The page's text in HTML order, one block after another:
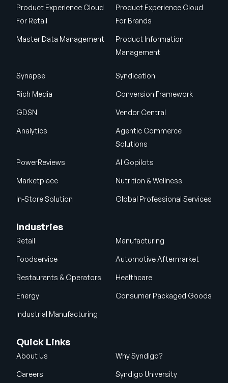
Product Experience Cloud
For Retail
Product Experience Cloud
For Brands
Master Data Management
Product Information
Management
Synapse Syndication
Rich Media Conversion Framework
GDSN Vendor Central
Analytics
Agentic Commerce
Solutions
PowerReviews AI Gopilots
Marketplace Nutrition & Wellness
In-Store Solution Global Professional Services
Industries
Retail Manufacturing
Foodservice Automotive Aftermarket
Restaurants & Operators Healthcare
Energy Consumer Packaged Goods
Industrial Manufacturing
Quick Links
About Us Why Syndigo?
Careers Syndigo University